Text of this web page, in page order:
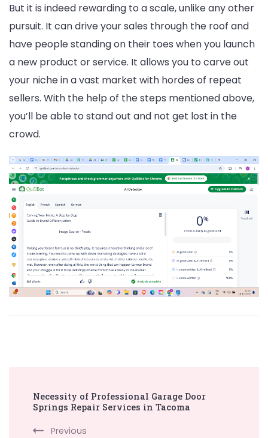
But it is indeed rewarding to a scale, unlike any other
pursuit. It can drive your sales through the roof and
have people standing on their toes when you launch
a new product or service. It allows you to carve out
your niche in a vast market with hordes of repeat
sellers. With the help of the steps mentioned above,
you’ll be able to stand out and not get lost in the
crowd.
Navigation
Necessity of Professional Garage Door
Springs Repair Services in Tacoma
Previous